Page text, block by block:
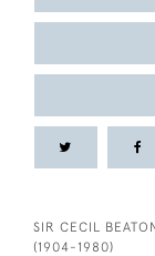
SIR CECIL
(1904-1980)